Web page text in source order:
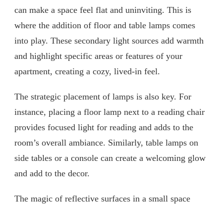
can make a space feel flat and uninviting. This is
where the addition of floor and table lamps comes
into play. These secondary light sources add warmth
and highlight specific areas or features of your
apartment, creating a cozy, lived-in feel.
The strategic placement of lamps is also key. For
instance, placing a floor lamp next to a reading chair
provides focused light for reading and adds to the
room’s overall ambiance. Similarly, table lamps on
side tables or a console can create a welcoming glow
and add to the decor.
The magic of reflective surfaces in a small space